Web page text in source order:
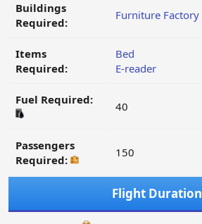
Buildings
Required:
Furniture Factory
Items
Required:
Bed
E-reader
Fuel Required: 40
Passengers
Required:
150
Flight Duration